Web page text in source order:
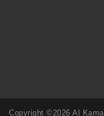
Copyright ©2026 Al Kamal